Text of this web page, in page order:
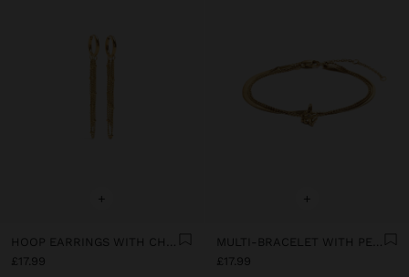
+
£17.99
+
£17.99